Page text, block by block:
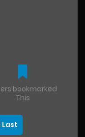
bookmarked
This
Last